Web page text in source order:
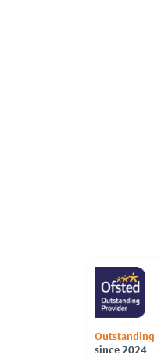
Outstanding
since 2024